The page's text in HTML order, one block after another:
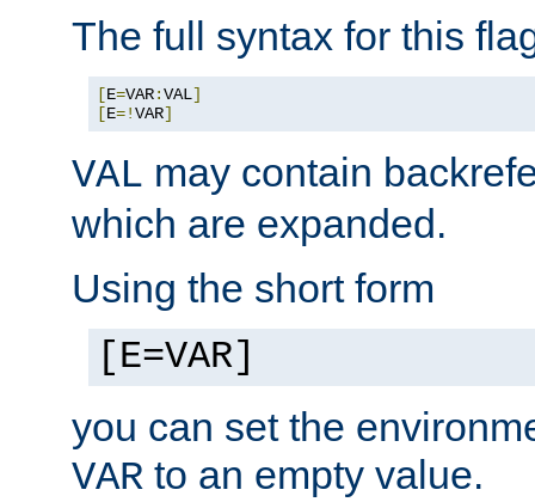
The full syntax for this
[E=VAR:VAL]
[E=!VAR]
VAL may contain
which are expanded.
Using the short form
[E=VAR]
you can set the
VAR to an empty value.